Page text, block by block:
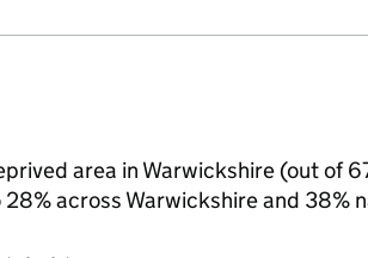
area in Warwickshire (out of
across Warwickshire and 38%